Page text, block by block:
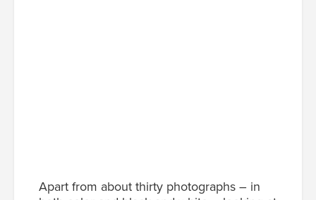
Apart from about thirty photographs – in